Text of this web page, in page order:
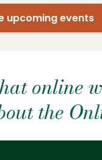
upcoming events
online
the